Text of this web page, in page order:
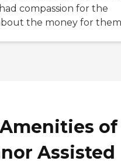
compassion for the
the money for
of
Assisted